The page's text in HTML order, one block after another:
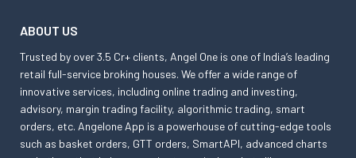
ABOUT US
Trusted by over 3.5 Cr+ clients, Angel One is one of India’s leading
retail full-service broking houses. We offer a wide range of
innovative services, including online trading and investing,
advisory, margin trading facility, algorithmic trading, smart
orders, etc. Angelone App is a powerhouse of cutting-edge tools
such as basket orders, GTT orders, SmartAPI, advanced charts